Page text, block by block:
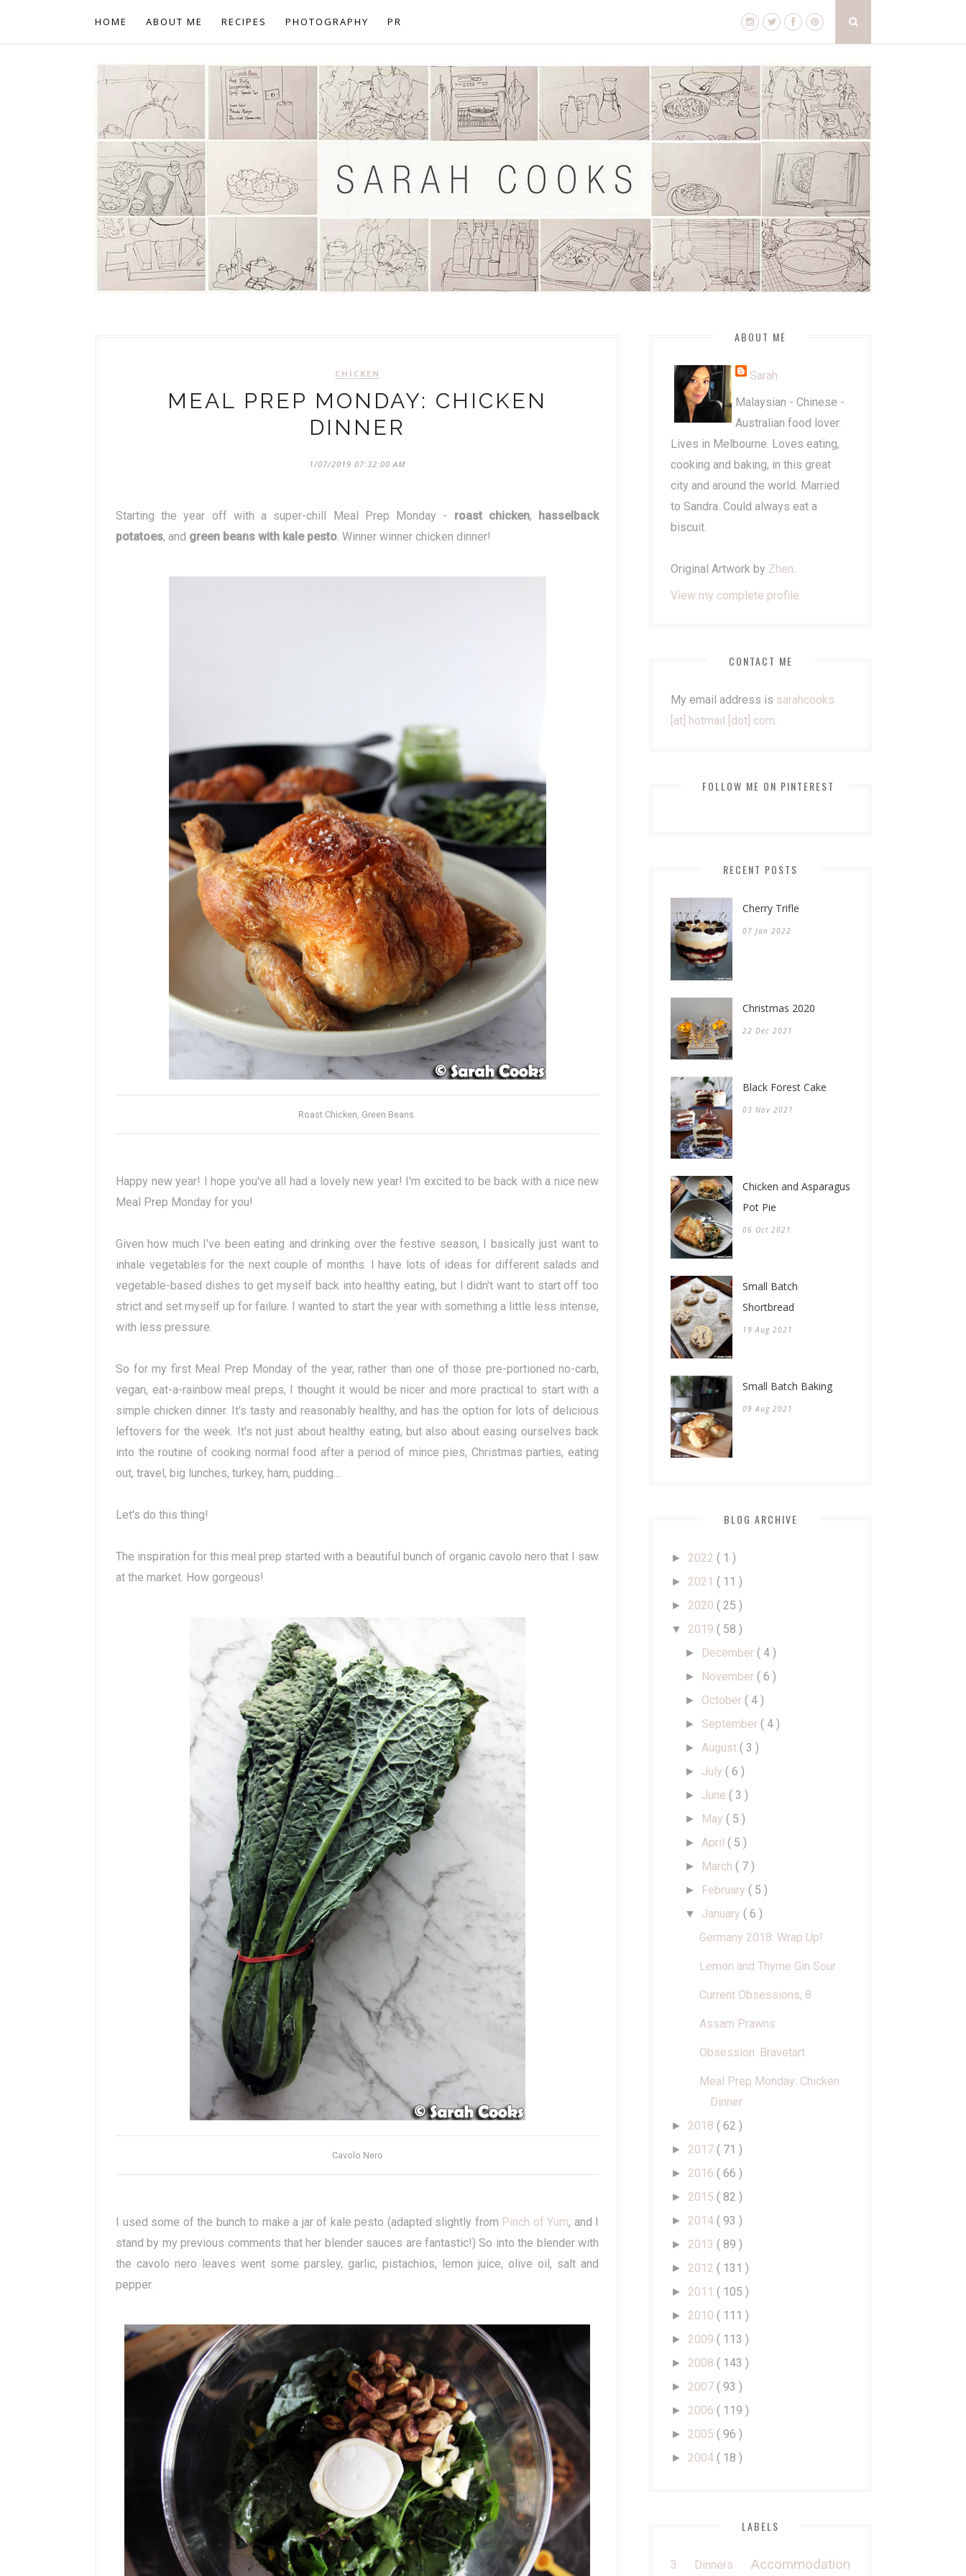
HOME ABOUT ME RECIPES PHOTOGRAPHY PR
CHICKEN
MEAL PREP MONDAY: CHICKEN
DINNER
1/07/2019 07:32:00 AM
Starting the year off with a super-chill Meal Prep Monday - roast chicken, hasselback
potatoes, and green beans with kale pesto. Winner winner chicken dinner!
Roast Chicken, Green Beans
Happy new year! I hope you've all had a lovely new year! I'm excited to be back with a nice new
Meal Prep Monday for you!
Given how much I've been eating and drinking over the festive season, I basically just want to
inhale vegetables for the next couple of months. I have lots of ideas for different salads and
vegetable-based dishes to get myself back into healthy eating, but I didn't want to start off too
strict and set myself up for failure. I wanted to start the year with something a little less intense,
with less pressure.
So for my first Meal Prep Monday of the year, rather than one of those pre-portioned no-carb,
vegan, eat-a-rainbow meal preps, I thought it would be nicer and more practical to start with a
simple chicken dinner. It's tasty and reasonably healthy, and has the option for lots of delicious
leftovers for the week. It's not just about healthy eating, but also about easing ourselves back
into the routine of cooking normal food after a period of mince pies, Christmas parties, eating
out, travel, big lunches, turkey, ham, pudding...
Let's do this thing!
The inspiration for this meal prep started with a beautiful bunch of organic cavolo nero that I saw
at the market. How gorgeous!
Cavolo Nero
I used some of the bunch to make a jar of kale pesto (adapted slightly from Pinch of Yum, and I
stand by my previous comments that her blender sauces are fantastic!) So into the blender with
the cavolo nero leaves went some parsley, garlic, pistachios, lemon juice, olive oil, salt and
pepper.
ABOUT ME
Sarah
Malaysian - Chinese -
Australian food lover.
Lives in Melbourne. Loves eating,
cooking and baking, in this great
city and around the world. Married
to Sandra. Could always eat a
biscuit.
Original Artwork by Zhen.
View my complete profile
CONTACT ME
My email address is sarahcooks
[at] hotmail [dot] com.
FOLLOW ME ON PINTEREST
RECENT POSTS
Cherry Trifle
07 Jan 2022
Christmas 2020
22 Dec 2021
Black Forest Cake
03 Nov 2021
Chicken and Asparagus
Pot Pie
06 Oct 2021
Small Batch
Shortbread
19 Aug 2021
Small Batch Baking
09 Aug 2021
BLOG ARCHIVE
► 2022 ( 1 )
► 2021 ( 11 )
► 2020 ( 25 )
▼ 2019 ( 58 )
► December( 4 )
► November( 6 )
► October( 4 )
► September( 4 )
► August( 3 )
► July( 6 )
► June( 3 )
► May( 5 )
► April( 5 )
► March( 7 )
► February( 5 )
▼ January( 6 )
Germany 2018: Wrap Up!
Lemon and Thyme Gin Sour
Current Obsessions, 8
Assam Prawns
Obsession: Bravetart
Meal Prep Monday: Chicken
Dinner
► 2018 ( 62 )
► 2017 ( 71 )
► 2016 ( 66 )
► 2015 ( 82 )
► 2014 ( 93 )
► 2013 ( 89 )
► 2012 ( 131 )
► 2011 ( 105 )
► 2010 ( 111 )
► 2009 ( 113 )
► 2008 ( 143 )
► 2007 ( 93 )
► 2006 ( 119 )
► 2005 ( 96 )
► 2004 ( 18 )
LABELS
3 Dinners Accommodation